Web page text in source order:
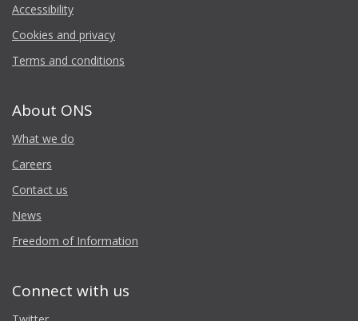
Accessibility
Cookies and privacy
Terms and conditions
About ONS
What we do
Careers
Contact us
News
Freedom of Information
Connect with us